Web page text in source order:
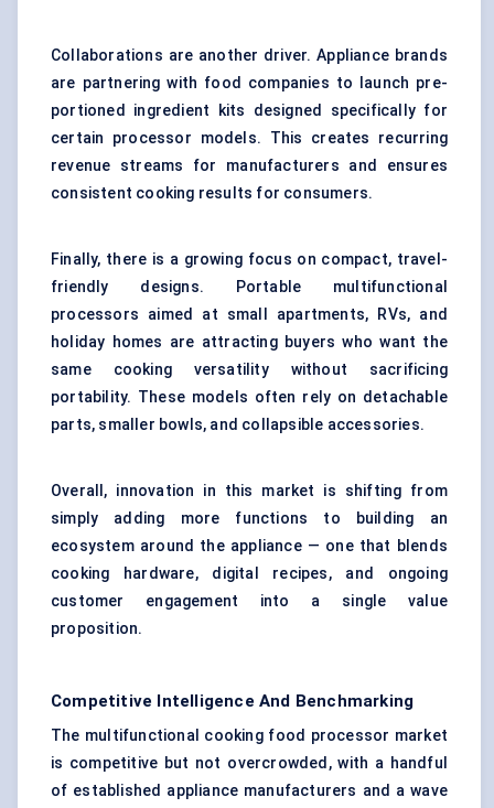
Collaborations are another driver. Appliance brands
are partnering with food companies to launch pre-
portioned ingredient kits designed specifically for
certain processor models. This creates recurring
revenue streams for manufacturers and ensures
consistent cooking results for consumers.
Finally, there is a growing focus on compact, travel-
friendly designs. Portable multifunctional
processors aimed at small apartments, RVs, and
holiday homes are attracting buyers who want the
same cooking versatility without sacrificing
portability. These models often rely on detachable
parts, smaller bowls, and collapsible accessories.
Overall, innovation in this market is shifting from
simply adding more functions to building an
ecosystem around the appliance — one that blends
cooking hardware, digital recipes, and ongoing
customer engagement into a single value
proposition.
Competitive Intelligence And Benchmarking
The multifunctional cooking food processor market
is competitive but not overcrowded, with a handful
of established appliance manufacturers and a wave